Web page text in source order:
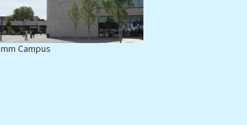
Campus